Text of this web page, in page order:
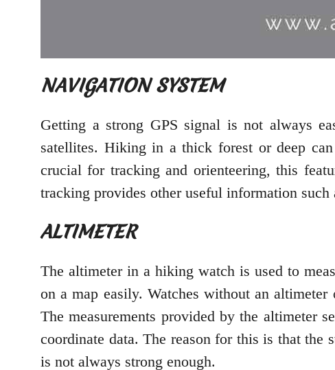
NAVIGATION SYSTEM
Getting a strong GPS signal is not always
satellites. Hiking in a thick forest or deep
crucial for tracking and orienteering, this
tracking provides other useful information
ALTIMETER
The altimeter in a hiking watch is used to
on a map easily. Watches without an
The measurements provided by the altimeter
coordinate data. The reason for this is that
is not always strong enough.